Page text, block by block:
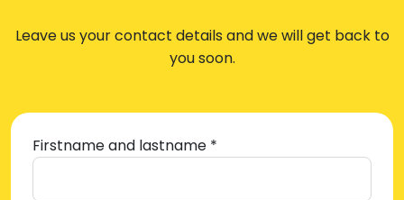
Leave us your contact details and we will get back to
you soon.
Firstname and lastname *